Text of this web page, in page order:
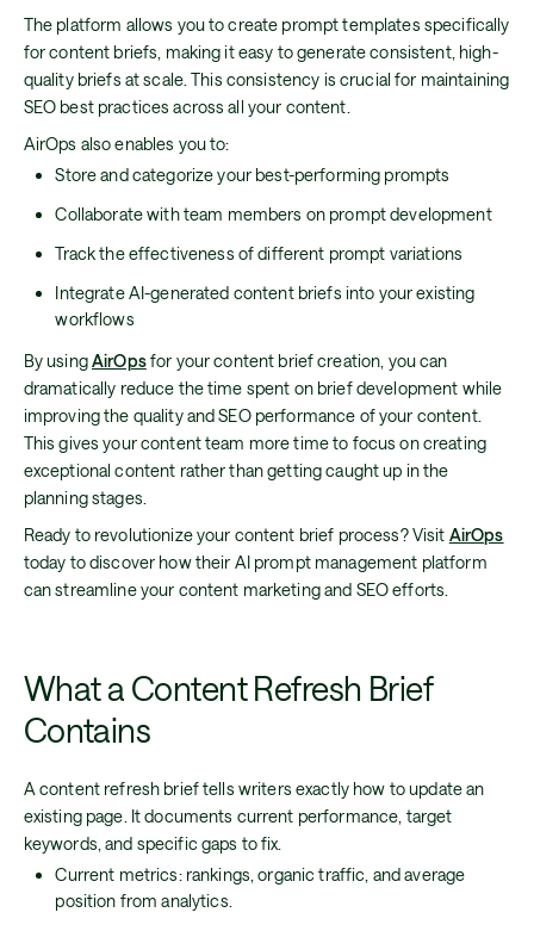
The platform allows you to create prompt templates specifically
for content briefs, making it easy to generate consistent, high-
quality briefs at scale. This consistency is crucial for maintaining
SEO best practices across all your content.
AirOps also enables you to:
Store and categorize your best-performing prompts
Collaborate with team members on prompt development
Track the effectiveness of different prompt variations
Integrate AI-generated content briefs into your existing
workflows
By usingAirOpsfor your content brief creation, you can
dramatically reduce the time spent on brief development while
improving the quality and SEO performance of your content.
This gives your content team more time to focus on creating
exceptional content rather than getting caught up in the
planning stages.
Ready to revolutionize your content brief process? Visit AirOps
today to discover how their AI prompt management platform
can streamline your content marketing and SEO efforts.
What a Content Refresh Brief
Contains
A content refresh brief tells writers exactly how to update an
existing page. It documents current performance, target
keywords, and specific gaps to fix.
Current metrics: rankings, organic traffic, and average
position from analytics.